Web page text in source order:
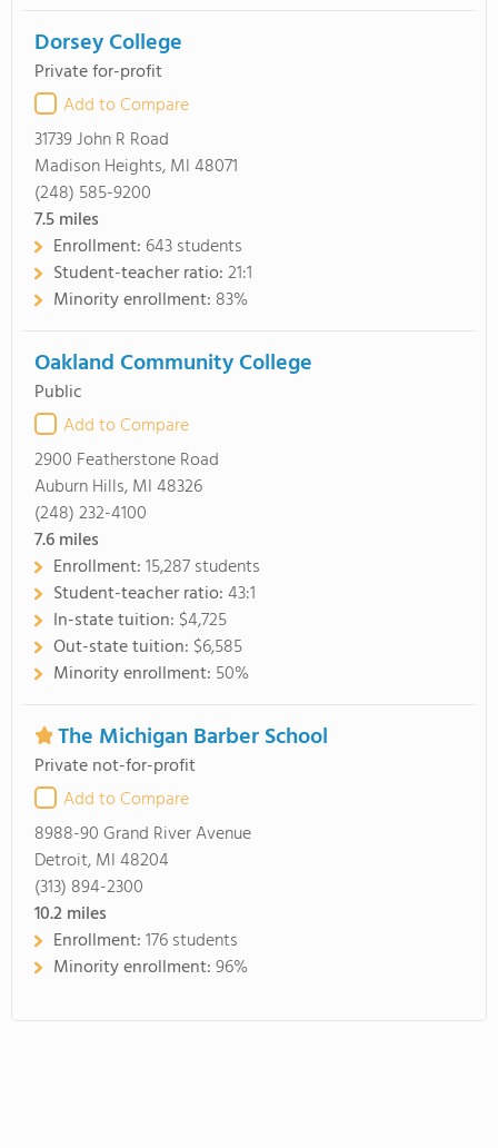
Dorsey College
Private for-profit
Add to Compare
31739 John R Road
Madison Heights, MI 48071
(248) 585-9200
7.5miles
Enrollment: 643 students
Student-teacher ratio:21:1
Minority enrollment: 83%
Oakland Community College
Public
Add to Compare
2900 Featherstone Road
Auburn Hills, MI 48326
(248) 232-4100
7.6miles
Enrollment:15,287 students
Student-teacher ratio:43:1
In-state tuition: $4,725
Out-state tuition: $6,585
Minority enrollment: 50%
The Michigan Barber School
Private not-for-profit
Add to Compare
8988-90 Grand River Avenue
Detroit, MI 48204
(313) 894-2300
10.2miles
Enrollment:176 students
Minority enrollment:96%